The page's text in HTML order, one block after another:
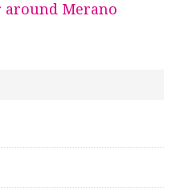
around Merano